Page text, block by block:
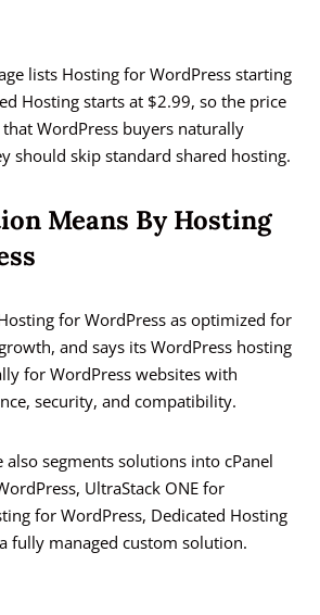
lists Hosting for WordPress starting
Hosting starts at $2.99, so the price
WordPress buyers naturally
should skip standard shared hosting.
Means By Hosting
for WordPress as optimized for
and says its WordPress hosting
for WordPress websites with
security, and compatibility.
also segments solutions into cPanel
UltraStack ONE for
for WordPress, Dedicated Hosting
fully managed custom solution.